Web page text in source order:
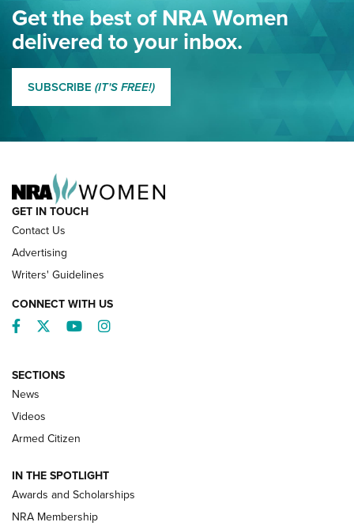
Eddie Eagle Spreads His Wings | An Official Journal Of The
NRA
MORE EDDIE EAGLE GUNSAFE® PROGRAM MORE EDDIE EAGLE
NRA’s Great American Outdoor Show
2025 Opens Feb. 1 | An Official Journal Of
The NRA
Shooting Sports Pedigree: Meet the Gaddie Family | NRA
Family
Get the best of NRA Women
delivered to your inbox.
SUBSCRIBE (IT'S FREE!)
GET IN TOUCH
Contact Us
Advertising
Writers' Guidelines
CONNECT WITH US
Facebook
TwitterYouTubeInstagram
SECTIONS
News
Videos
Armed Citizen
IN THE SPOTLIGHT
Awards and Scholarships
NRA Membership